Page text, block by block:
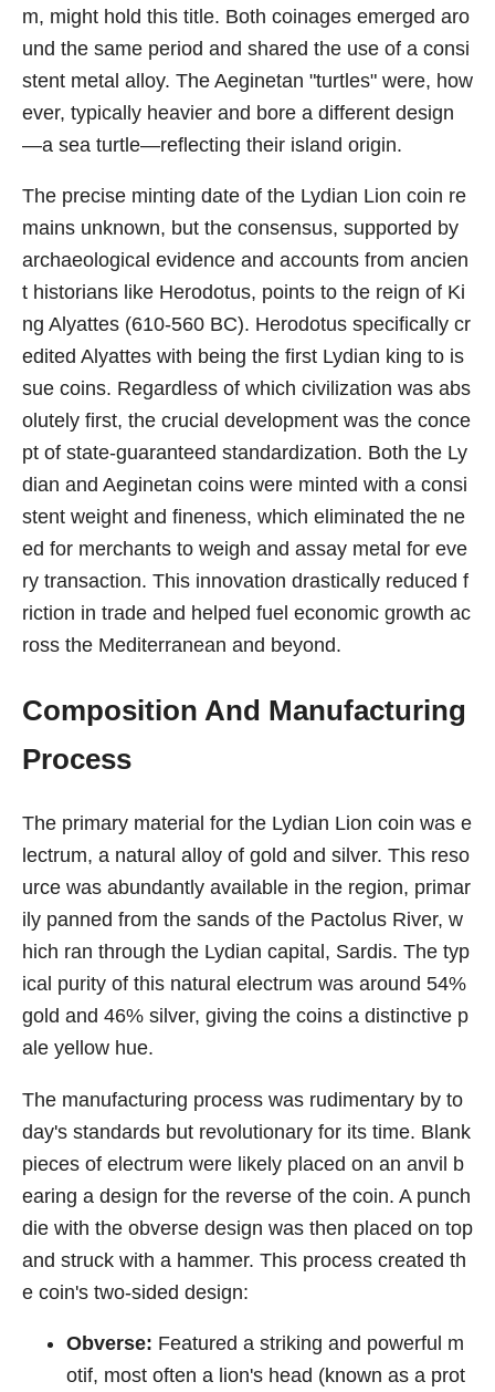
m, might hold this title. Both coinages emerged aro
und the same period and shared the use of a consi
stent metal alloy. The Aeginetan "turtles" were, how
ever, typically heavier and bore a different design
—a sea turtle—reflecting their island origin.
The precise minting date of the Lydian Lion coin re
mains unknown, but the consensus, supported by
archaeological evidence and accounts from ancien
t historians like Herodotus, points to the reign of Ki
ng Alyattes (610-560 BC). Herodotus specifically cr
edited Alyattes with being the first Lydian king to is
sue coins. Regardless of which civilization was abs
olutely first, the crucial development was the conce
pt of state-guaranteed standardization. Both the Ly
dian and Aeginetan coins were minted with a consi
stent weight and fineness, which eliminated the ne
ed for merchants to weigh and assay metal for eve
ry transaction. This innovation drastically reduced f
riction in trade and helped fuel economic growth ac
ross the Mediterranean and beyond.
Composition And Manufacturing
Process
The primary material for the Lydian Lion coin was e
lectrum, a natural alloy of gold and silver. This reso
urce was abundantly available in the region, primar
ily panned from the sands of the Pactolus River, w
hich ran through the Lydian capital, Sardis. The typ
ical purity of this natural electrum was around 54%
gold and 46% silver, giving the coins a distinctive p
ale yellow hue.
The manufacturing process was rudimentary by to
day's standards but revolutionary for its time. Blank
pieces of electrum were likely placed on an anvil b
earing a design for the reverse of the coin. A punch
die with the obverse design was then placed on top
and struck with a hammer. This process created th
e coin's two-sided design:
Obverse: Featured a striking and powerful m
otif, most often a lion's head (known as a prot